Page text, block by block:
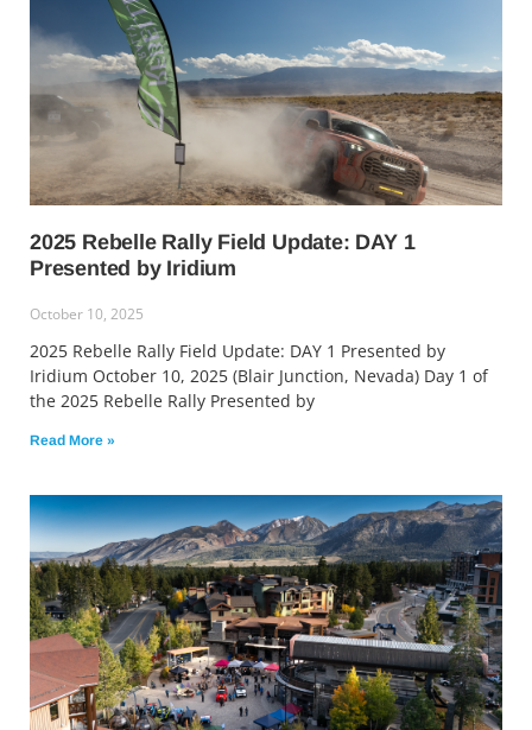
2025 Rebelle Rally Field Update: DAY 1
Presented by Iridium
October 10, 2025
2025 Rebelle Rally Field Update: DAY 1 Presented by
Iridium October 10, 2025 (Blair Junction, Nevada) Day 1 of
the 2025 Rebelle Rally Presented by
Read More »